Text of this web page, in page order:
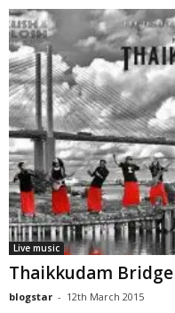
Live music
Thaikkudam
blogstar - 12th March 2015